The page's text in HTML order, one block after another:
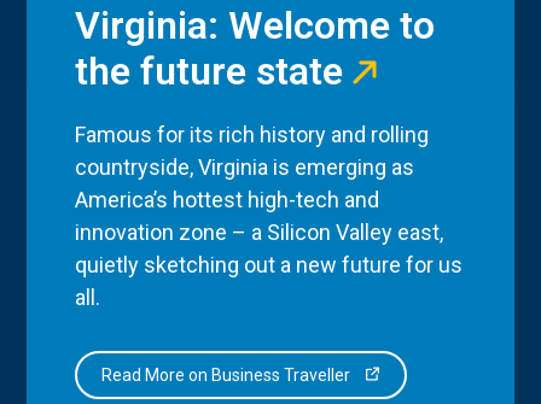
Virginia: Welcome to
the future state
Famous for its rich history and rolling
countryside, Virginia is emerging as
America’s hottest high-tech and
innovation zone – a Silicon Valley east,
quietly sketching out a new future for us
all.
Read More on Business Traveller